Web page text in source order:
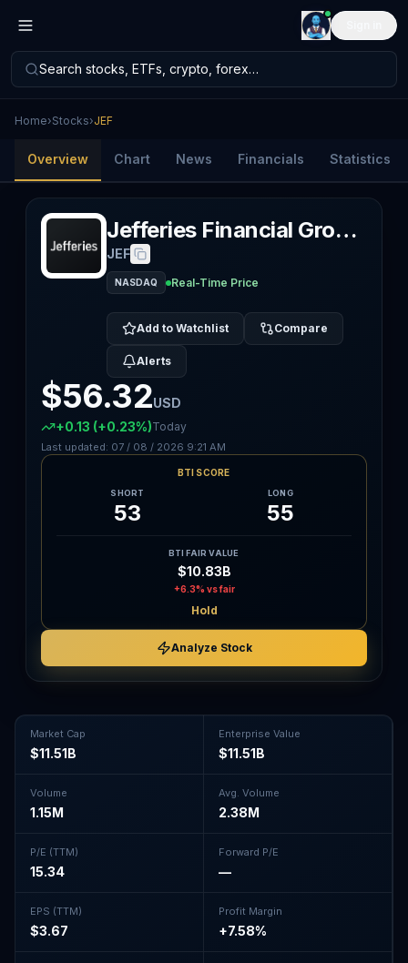
Search stocks, ETFs, crypto, forex…
Home›Stocks›JEF
Overview Chart News Financials Statistics
Jefferies Financial Group Inc.
JEF
NASDAQ Real-Time Price
Add to Watchlist Compare
Alerts
$56.32USD
+0.13 (+0.23%)Today
Last updated: 07 / 08 / 2026 9:21 AM
BTI SCORE
SHORT
53
LONG
55
BTI FAIR VALUE
$10.83B
+6.3% vs fair
Hold
Analyze Stock
Market Cap
$11.51B
Enterprise Value
$11.51B
Volume
1.15M
Avg. Volume
2.38M
P/E (TTM)
15.34
Forward P/E
—
EPS (TTM)
$3.67
Profit Margin
+7.58%